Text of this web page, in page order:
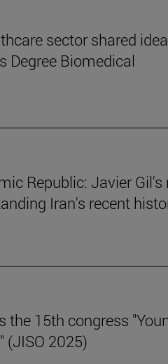
sector shared
Degree Biomedical
Republic: Javier Gil's
Iran's recent
the 15th congress
(JISO 2025)